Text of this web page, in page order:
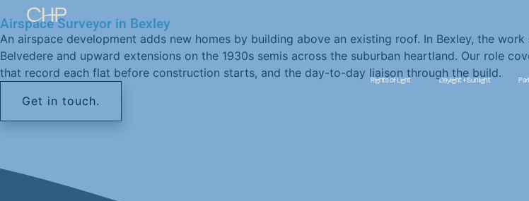
Rights of Light Daylight + Sunlight
Airspace Surveyor in Bexley
An airspace development adds new homes by building above an existing roof. In Bexley, the
Belvedere and upward extensions on the 1930s semis across the suburban heartland. Our role
that record each flat before construction starts, and the day-to-day liaison through the build.
Get in touch.